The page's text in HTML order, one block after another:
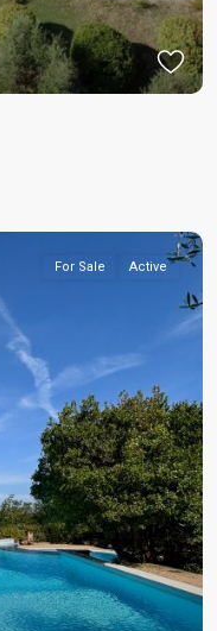
For Sale Active